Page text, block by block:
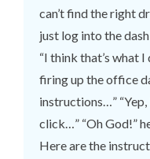
can’t find the right
just log into the
“I think that’s what I
firing up the office
instructions…”
click…” “Oh God!”
Here are the